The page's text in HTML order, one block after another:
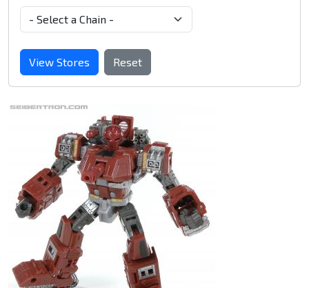
View Stores Reset